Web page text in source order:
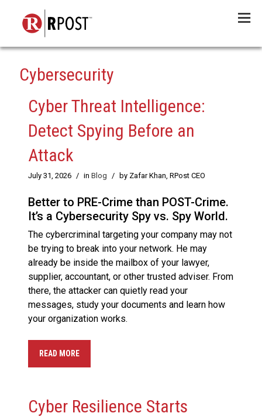
Cybersecurity
Cyber Threat Intelligence:
Detect Spying Before an
Attack
July 31, 2026 / in Blog / by Zafar Khan, RPost CEO
Better to PRE-Crime than POST-Crime.
It’s a Cybersecurity Spy vs. Spy World.
The cybercriminal targeting your company may not
be trying to break into your network. He may
already be inside the mailbox of your lawyer,
supplier, accountant, or other trusted adviser. From
there, the attacker can quietly read your
messages, study your documents and learn how
your organization works.
READ MORE
Cyber Resilience Starts